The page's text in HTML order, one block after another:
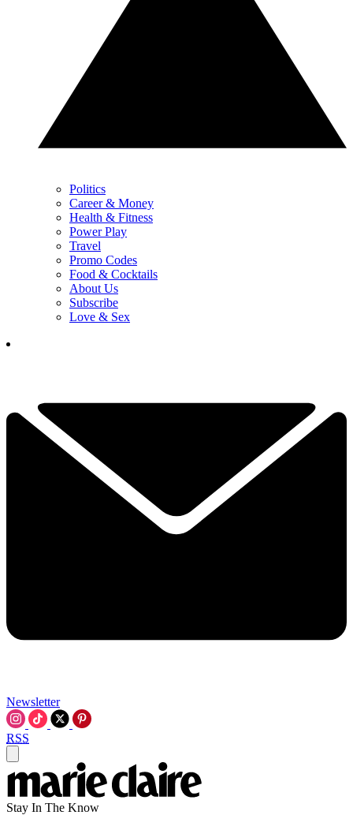
Politics
Career & Money
Health & Fitness
Power Play
Travel
Promo Codes
Food & Cocktails
About Us
Subscribe
Love & Sex
Newsletter
RSS
Stay In The Know